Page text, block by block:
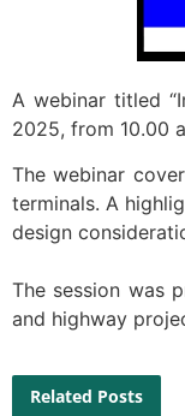
A webinar titled
2025, from 10.00
The webinar
terminals. A
design
The session was
and highway
Related Posts